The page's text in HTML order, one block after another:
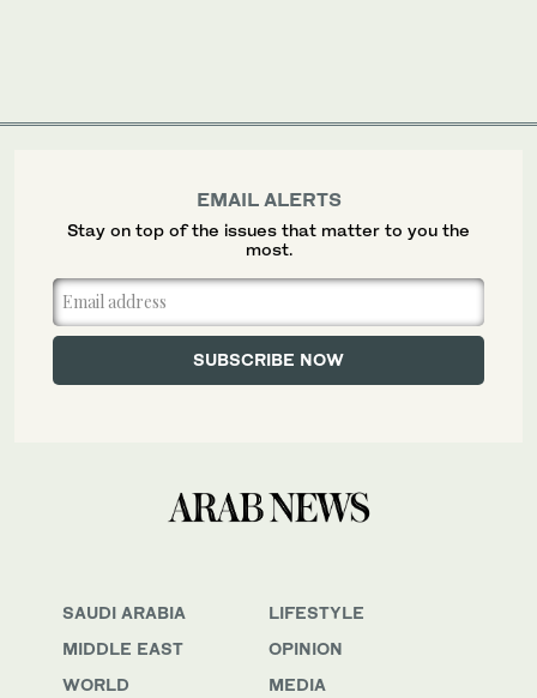
SAUDI ARABIA
MIDDLE EAST
WORLD
LIFESTYLE
OPINION
MEDIA
EMAIL ALERTS
Stay on top of the issues that matter to you the
most.